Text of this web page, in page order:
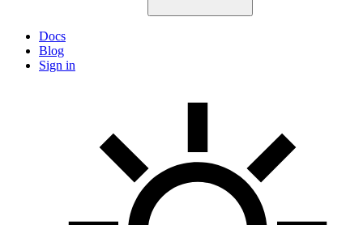
Docs
Blog
Sign in